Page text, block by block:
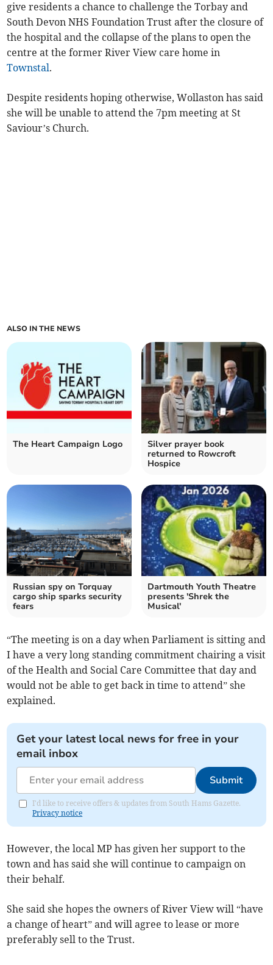
give residents a chance to challenge the Torbay and
South Devon NHS Foundation Trust after the closure of
the hospital and the collapse of the plans to open the
centre at the former River View care home in
Townstal.
Despite residents hoping otherwise, Wollaston has said
she will be unable to attend the 7pm meeting at St
Saviour’s Church.
ALSO IN THE NEWS
The Heart Campaign Logo
Silver prayer book
returned to Rowcroft
Hospice
Russian spy on Torquay
cargo ship sparks security
fears
Dartmouth Youth Theatre
presents 'Shrek the
Musical'
“The meeting is on a day when Parliament is sitting and
I have a very long standing commitment chairing a visit
of the Health and Social Care Committee that day and
would not be able to get back in time to attend” she
explained.
Get your latest local news for free in your
email inbox
Submit
I'd like to receive offers & updates from South Hams Gazette.
Privacy notice
However, the local MP has given her support to the
town and has said she will continue to campaign on
their behalf.
She said she hopes the owners of River View will “have
a change of heart” and will agree to lease or more
preferably sell to the Trust.